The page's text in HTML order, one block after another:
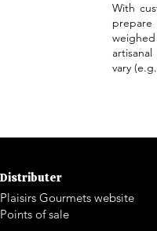
With
vary
Distributer
Plaisirs Gourmets website
Points of sale